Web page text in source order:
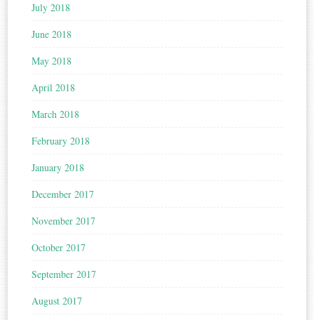
July 2018
June 2018
May 2018
April 2018
March 2018
February 2018
January 2018
December 2017
November 2017
October 2017
September 2017
August 2017